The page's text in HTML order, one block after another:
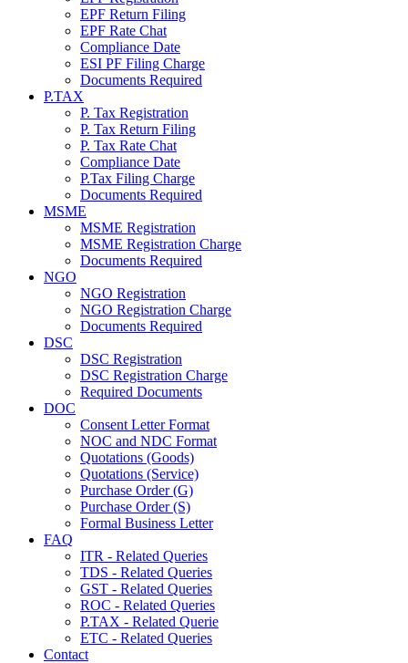
EPF Return Filing
EPF Rate Chat
Compliance Date
ESI PF Filing Charge
Documents Required
P.TAX
P. Tax Registration
P. Tax Return Filing
P. Tax Rate Chat
Compliance Date
P.Tax Filing Charge
Documents Required
MSME
MSME Registration
MSME Registration Charge
Documents Required
NGO
NGO Registration
NGO Registration Charge
Documents Required
DSC
DSC Registration
DSC Registration Charge
Required Documents
DOC
Consent Letter Format
NOC and NDC Format
Quotations (Goods)
Quotations (Service)
Purchase Order (G)
Purchase Order (S)
Formal Business Letter
FAQ
ITR - Related Queries
TDS - Related Queries
GST - Related Queries
ROC - Related Queries
P.TAX - Related Querie
ETC - Related Queries
Contact